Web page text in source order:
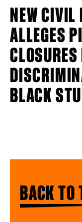
NEW
ALLEGES
BLACK
BACK TO